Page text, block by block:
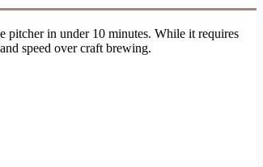
pitcher in under 10 minutes. While it requires
speed over craft brewing.